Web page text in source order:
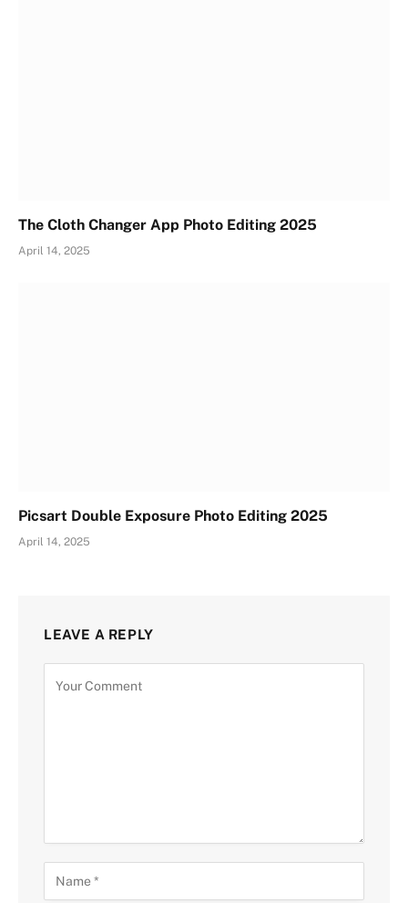
The Cloth Changer App Photo Editing 2025
April 14, 2025
Picsart Double Exposure Photo Editing 2025
April 14, 2025
LEAVE A REPLY